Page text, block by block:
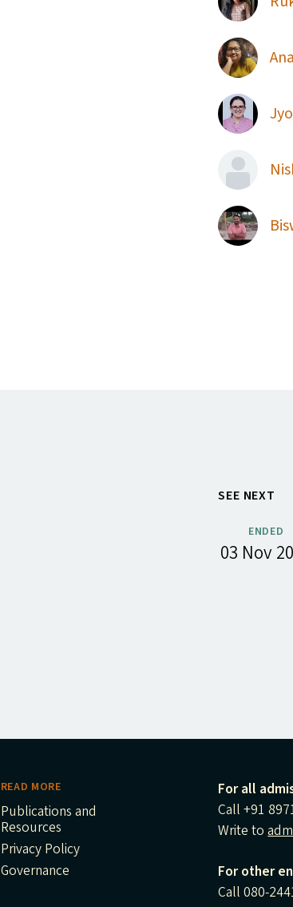
SEE NEXT
ENDED
03 Nov
READ MORE
Publications and
Resources
Privacy Policy
Governance
For all
Call +91
Write to
For other
Call 080-